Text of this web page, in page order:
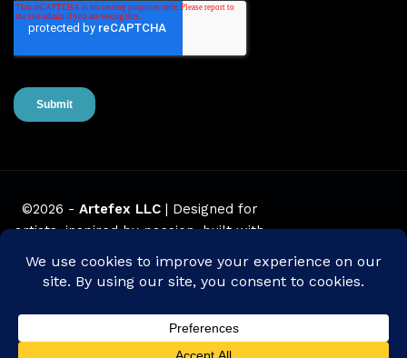
©2026 - Artefex LLC| Designed for
artists, inspired by passion, built with